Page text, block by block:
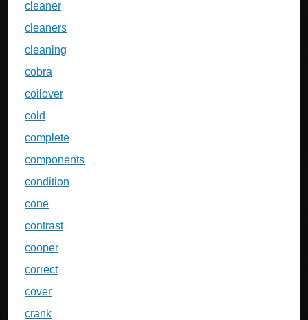
cleaner
cleaners
cleaning
cobra
coilover
cold
complete
components
condition
cone
contrast
cooper
correct
cover
crank